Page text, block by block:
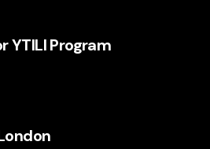
YTILI Program